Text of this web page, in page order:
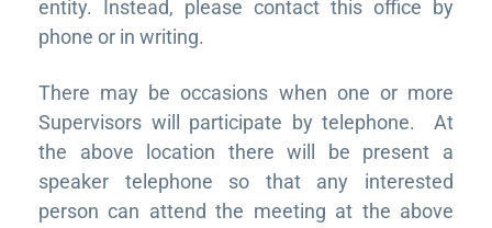
entity. Instead, please contact this office by
phone or in writing.
There may be occasions when one or more
Supervisors will participate by telephone. At
the above location there will be present a
speaker telephone so that any interested
person can attend the meeting at the above